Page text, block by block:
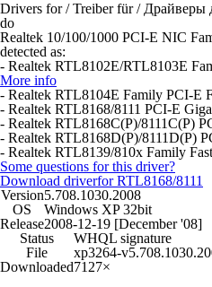
Drivers for / Treiber für / Драйверы
do
Realtek 10/100/1000 PCI-E NIC
detected as:
- Realtek RTL8102E/RTL8103E
More info
- Realtek RTL8104E Family PCI-E
- Realtek RTL8168/8111 PCI-E
- Realtek RTL8168C(P)/8111C(P)
- Realtek RTL8168D(P)/8111D(P)
- Realtek RTL8139/810x Family
Some questions for this driver?
Download driverfor RTL8168/8111
Version5.708.1030.2008
OS
Windows XP 32bit
Release2008-12-19 [December '08]
Status
WHQL signature
File
xp3264-
Downloaded7127×